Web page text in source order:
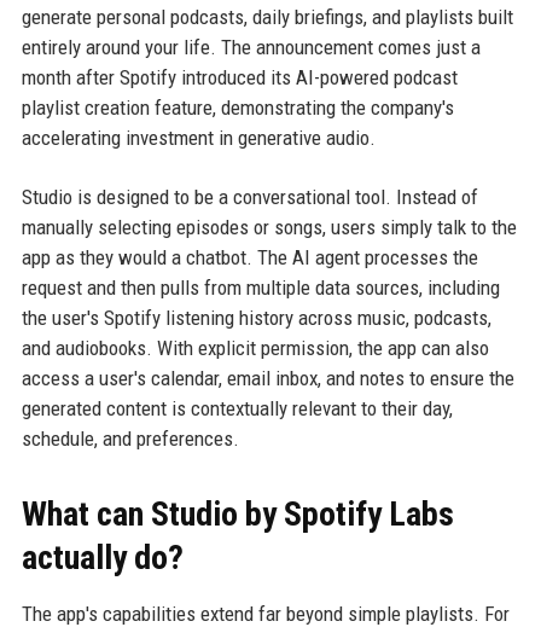
generate personal podcasts, daily briefings, and playlists built
entirely around your life. The announcement comes just a
month after Spotify introduced its AI-powered podcast
playlist creation feature, demonstrating the company's
accelerating investment in generative audio.
Studio is designed to be a conversational tool. Instead of
manually selecting episodes or songs, users simply talk to the
app as they would a chatbot. The AI agent processes the
request and then pulls from multiple data sources, including
the user's Spotify listening history across music, podcasts,
and audiobooks. With explicit permission, the app can also
access a user's calendar, email inbox, and notes to ensure the
generated content is contextually relevant to their day,
schedule, and preferences.
What can Studio by Spotify Labs
actually do?
The app's capabilities extend far beyond simple playlists. For